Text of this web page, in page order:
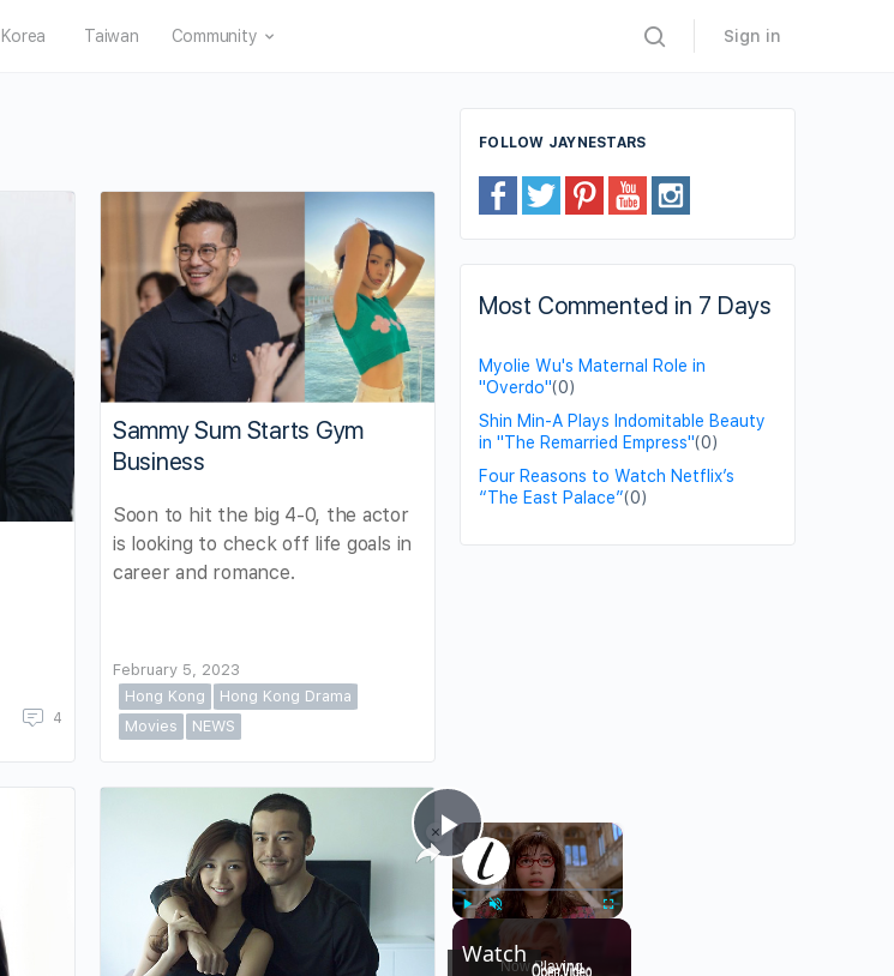
Korea Taiwan Community Sign in
4
Sammy Sum Starts Gym
Business
Soon to hit the big 4-0, the actor
is looking to check off life goals in
career and romance.
February 5, 2023
Hong Kong
Hong Kong Drama
Movies
NEWS
×
Play Fullscreen
Now Playing
×
Play
Video
The Cast Of Barbie And Their Real-Life
Watch
FOLLOW JAYNESTARS
Most Commented in 7 Days
Myolie Wu's Maternal Role in
"Overdo"(0)
Shin Min-A Plays Indomitable Beauty
in "The Remarried Empress"(0)
Four Reasons to Watch Netflix’s
“The East Palace”(0)